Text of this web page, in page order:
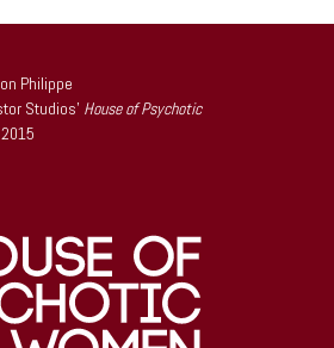
Philippe
Studios’ House of Psychotic